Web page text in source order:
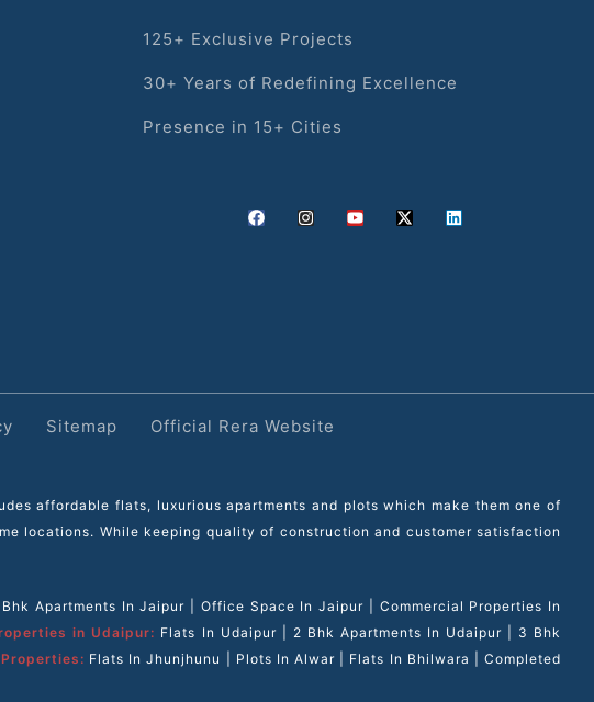
125+ Exclusive Projects
30+ Years of Redefining Excellence
Presence in 15+ Cities
Sitemap Official Rera Website
affordable flats, luxurious apartments and plots which make them one of
locations. While keeping quality of construction and customer satisfaction
Bhk Apartments In Jaipur Office Space In Jaipur
Commercial Properties In
in Udaipur: Flats In Udaipur| 2 Bhk Apartments In Udaipur
3 Bhk
Flats In Jhunjhunu Plots In Alwar Flats In Bhilwara |Completed